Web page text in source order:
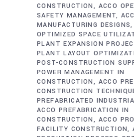
CONSTRUCTION
ACCO
SAFETY MANAGEMENT
MANUFACTURING DESIGNS
OPTIMIZED SPACE
PLANT EXPANSION
PLANT LAYOUT
POST-CONSTRUCTION
POWER MANAGEMENT IN
CONSTRUCTION
ACCO
CONSTRUCTION
PREFABRICATED
ACCO PREFABRICATION IN
CONSTRUCTION
ACCO
FACILITY CONSTRUCTION